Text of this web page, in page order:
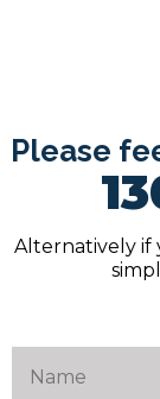
Please
Alternatively if